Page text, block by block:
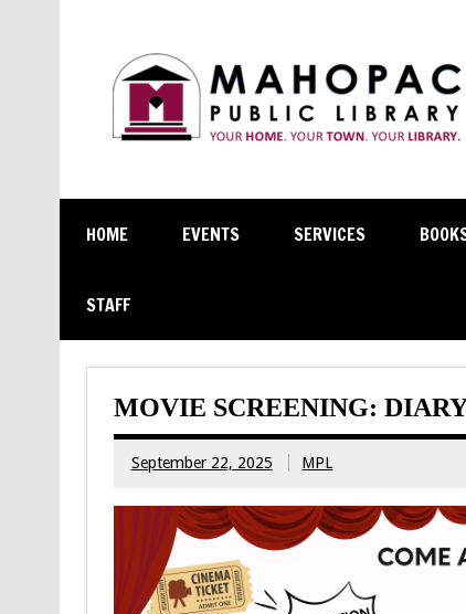
HOME EVENTS SERVICES
STAFF
MOVIE SCREENING:
September 22, 2025 MPL